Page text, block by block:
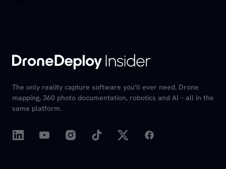
The only reality capture software you'll ever need. Drone
mapping, 360 photo documentation, robotics and AI – all in the
same platform.